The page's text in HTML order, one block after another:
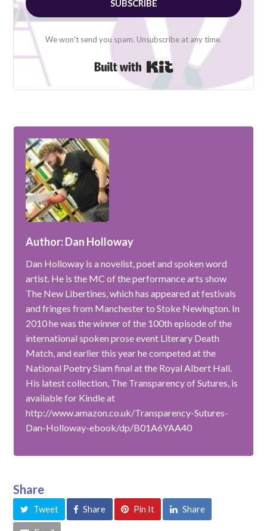
SUBSCRIBE
We won't send you spam. Unsubscribe at any time.
Built with Kit
Author: Dan Holloway
Dan Holloway is a novelist, poet and spoken word
artist. He is the MC of the performance arts show
The New Libertines, which has appeared at festivals
and fringes from Manchester to Stoke Newington. In
2010 he was the winner of the 100th episode of the
international spoken prose event Literary Death
Match, and earlier this year he competed at the
National Poetry Slam final at the Royal Albert Hall.
His latest collection, The Transparency of Sutures, is
available for Kindle at
http://www.amazon.co.uk/Transparency-Sutures-
Dan-Holloway-ebook/dp/B01A6YAA40
Share
Tweet Share Pin It Share